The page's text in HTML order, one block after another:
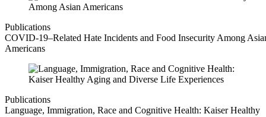
Publications
COVID-19–Related Hate Incidents and Food Insecurity Among
Americans
Publications
Language, Immigration, Race and Cognitive Health: Kaiser Healthy